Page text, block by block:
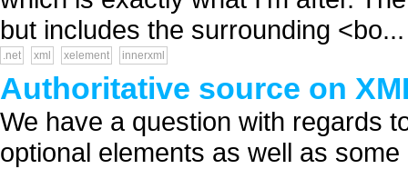
but includes the surrounding <bo...
.net xml xelement innerxml
Authoritative source on
We have a question with regards
optional elements as well as